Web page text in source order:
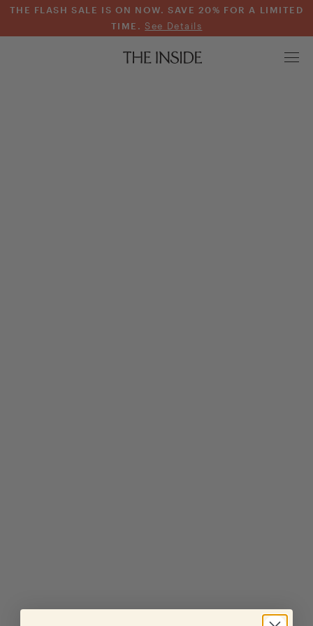
THE FLASH SALE IS ON NOW. SAVE 20% FOR A LIMITED
TIME. See Details